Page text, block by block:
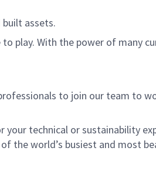
assets.
play. With the power of many
to join our team to
your technical or sustainability
the world’s busiest and most